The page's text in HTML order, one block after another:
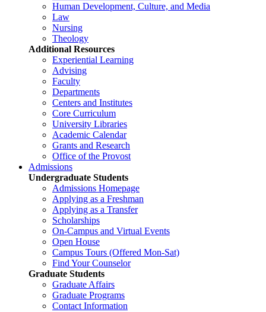
Human Development, Culture, and Media
Law
Nursing
Theology
Additional Resources
Experiential Learning
Advising
Faculty
Departments
Centers and Institutes
Core Curriculum
University Libraries
Academic Calendar
Grants and Research
Office of the Provost
Admissions
Undergraduate Students
Admissions Homepage
Applying as a Freshman
Applying as a Transfer
Scholarships
On-Campus and Virtual Events
Open House
Campus Tours (Offered Mon-Sat)
Find Your Counselor
Graduate Students
Graduate Affairs
Graduate Programs
Contact Information